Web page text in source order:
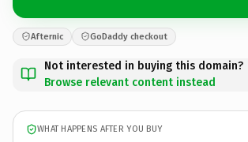
Afternic GoDaddy checkout
Not interested in buying this domain?
Browse relevant content instead
WHAT HAPPENS AFTER YOU BUY